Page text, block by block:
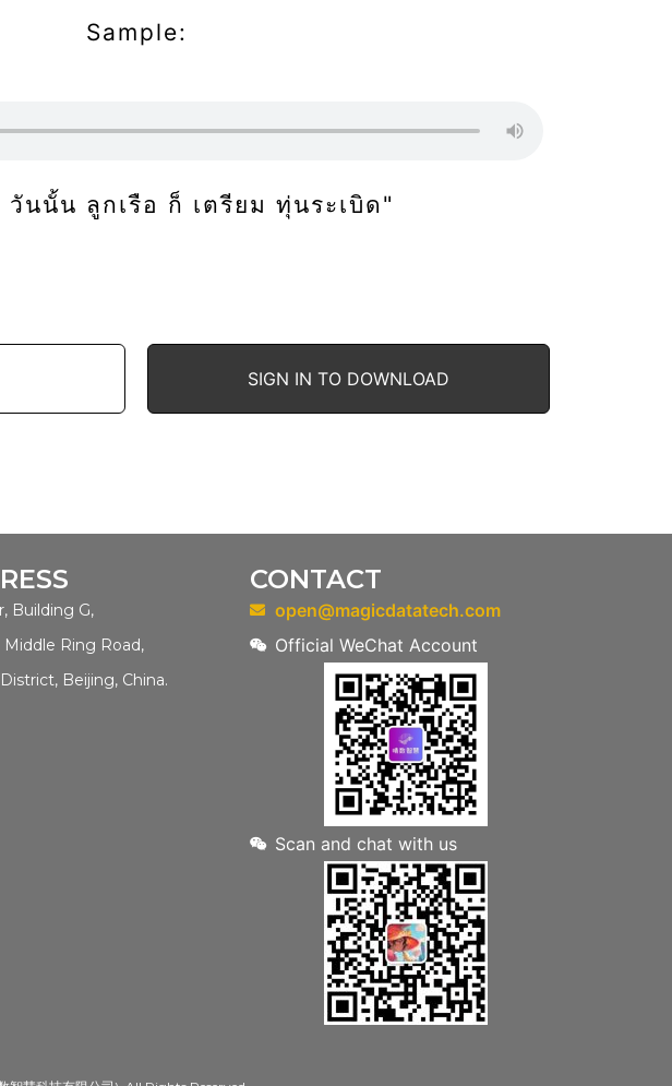
Sample:
วันนั้น ลูกเรือ ก็ เตรียม ทุ่นระเบิด"
SIGN IN TO DOWNLOAD
Building G,
Ring Road,
Beijing, China.
CONTACT
open@magicdatatech.com
Official WeChat Account
Scan and chat with us